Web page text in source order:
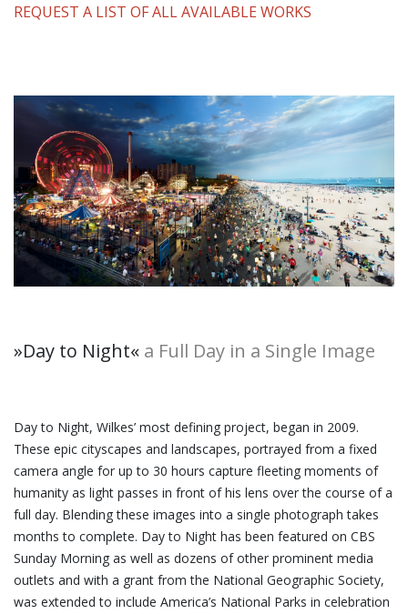
REQUEST A LIST OF ALL AVAILABLE WORKS
»Day to Night« a Full Day in a Single Image
Day to Night, Wilkes’ most defining project, began in 2009.
These epic cityscapes and landscapes, portrayed from a fixed
camera angle for up to 30 hours capture fleeting moments of
humanity as light passes in front of his lens over the course of a
full day. Blending these images into a single photograph takes
months to complete. Day to Night has been featured on CBS
Sunday Morning as well as dozens of other prominent media
outlets and with a grant from the National Geographic Society,
was extended to include America’s National Parks in celebration